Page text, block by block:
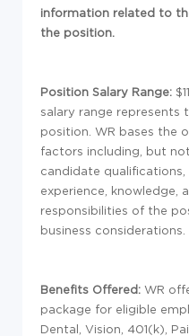
information related to
the position.
Position Salary Range:
salary range represents
position. WR bases the
factors including, but
candidate qualifications,
experience, knowledge,
responsibilities of the
business considerations.
Benefits Offered: WR
package for eligible
Dental, Vision, 401(k),